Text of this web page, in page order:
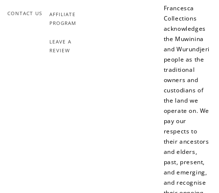
CONTACT US
AFFILIATE
PROGRAM
LEAVE A
REVIEW
Francesca
Collections
acknowledges
the Muwinina
and Wurundjeri
people as the
traditional
owners and
custodians of
the land we
operate on. We
pay our
respects to
their ancestors
and elders,
past, present,
and emerging,
and recognise
Redeem points for exclusive rewards.
Ways to Earn
Join Franc Collective